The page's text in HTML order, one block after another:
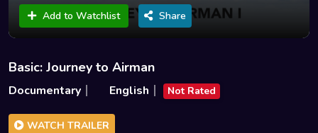
Add to Watchlist Share
Basic: Journey to Airman
Documentary English Not Rated
WATCH TRAILER